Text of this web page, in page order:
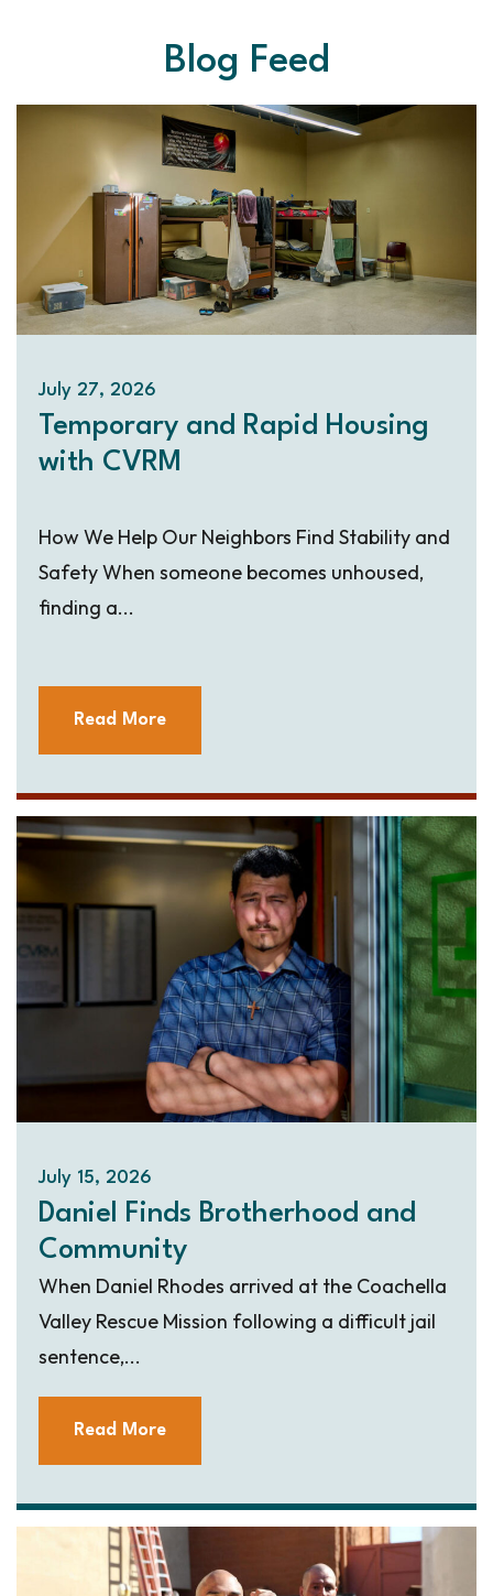
Blog Feed
July 27, 2026
Temporary and Rapid Housing
with CVRM
How We Help Our Neighbors Find Stability and
Safety When someone becomes unhoused,
finding a...
Read More
July 15, 2026
Daniel Finds Brotherhood and
Community
When Daniel Rhodes arrived at the Coachella
Valley Rescue Mission following a difficult jail
sentence,...
Read More